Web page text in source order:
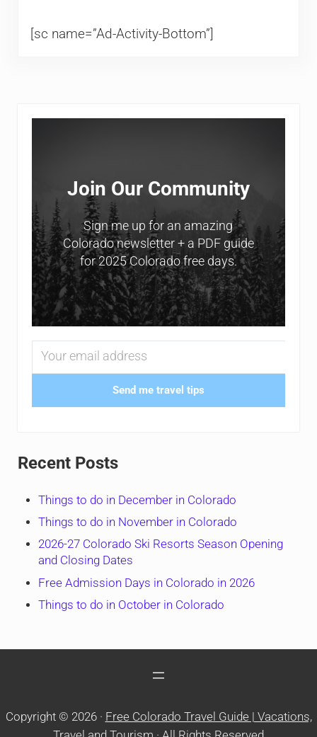
[sc name=”Ad-Activity-Bottom”]
Sidebar
Join Our Community
Sign me up for an amazing
Colorado newsletter + a PDF guide
for 2025 Colorado free days.
Send me travel tips
Recent Posts
Things to do in December in Colorado
Things to do in November in Colorado
2026-27 Colorado Ski Resorts Season Opening
and Closing Dates
Free Admission Days in Colorado in 2026
Things to do in October in Colorado
Copyright © 2026 · Free Colorado Travel Guide | Vacations,